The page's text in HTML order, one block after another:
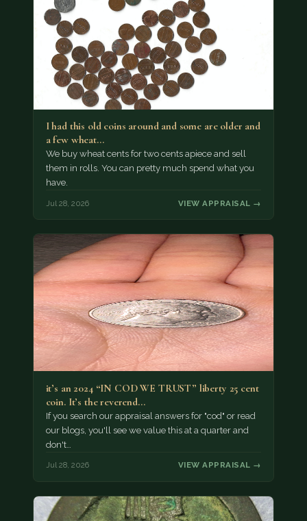
I had this old coins around and some are older and
a few wheat…
We buy wheat cents for two cents apiece and sell
them in rolls. You can pretty much spend what you
have.
Jul 28, 2026 VIEW APPRAISAL →
it’s an 2024 “IN COD WE TRUST” liberty 25 cent
coin. It’s the reverend…
If you search our appraisal answers for "cod" or read
our blogs, you'll see we value this at a quarter and
don't…
Jul 28, 2026 VIEW APPRAISAL →